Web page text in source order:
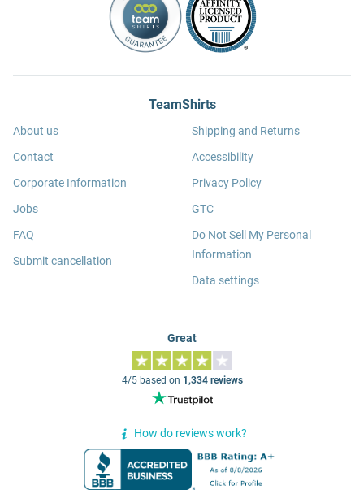
TeamShirts
About us
Contact
Corporate Information
Jobs
FAQ
Submit cancellation
Shipping and Returns
Accessibility
Privacy Policy
GTC
Do Not Sell My Personal
Information
Data settings
Great
4/5 based on 1,334 reviews
How do reviews work?